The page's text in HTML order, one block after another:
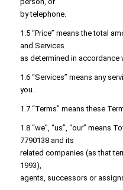
by telephone.
1.5 “Price” means the total
and Services
as determined in accordance
1.6 “Services” means any
you.
1.7 “Terms” means these
1.8 “we”, “us”, “our” means
7790138 and its
related companies (as that
1993),
agents, successors or